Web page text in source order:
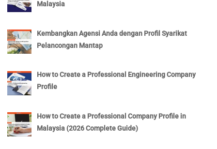
Malaysia
Kembangkan Agensi Anda dengan Profil Syarikat
Pelancongan Mantap
How to Create a Professional Engineering Company
Profile
How to Create a Professional Company Profile in
Malaysia (2026 Complete Guide)